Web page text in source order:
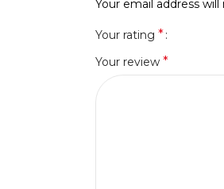
Your email address
Your rating *
Your review *